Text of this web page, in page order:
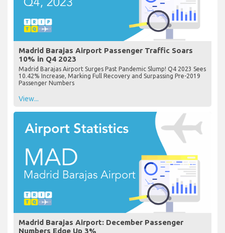
Madrid Barajas Airport Passenger Traffic Soars
10% in Q4 2023
Madrid Barajas Airport Surges Past Pandemic Slump! Q4 2023 Sees
10.42% Increase, Marking Full Recovery and Surpassing Pre-2019
Passenger Numbers
View...
Madrid Barajas Airport: December Passenger
Numbers Edge Up 3%